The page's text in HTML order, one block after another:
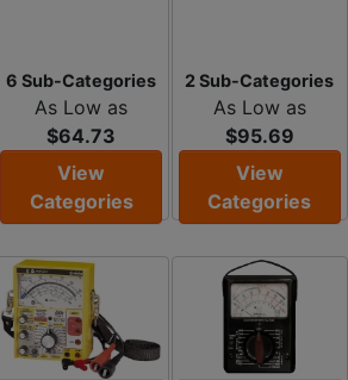
6 Sub-Categories
As Low as
$64.73
View
Categories
2 Sub-Categories
As Low as
$95.69
View
Categories